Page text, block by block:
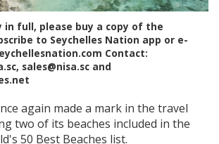
in full, please buy a copy of the
to Seychelles Nation app or e-
Contact:
sales@nisa.sc and
again made a mark in the travel
two of its beaches included in the
50 Best Beaches list.